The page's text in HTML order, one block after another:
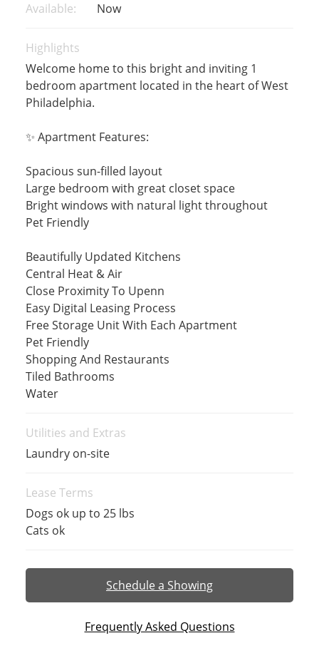
Available:
Now
Highlights
Welcome home to this bright and inviting 1
bedroom apartment located in the heart of West
Philadelphia.
✨ Apartment Features:
Spacious sun-filled layout
Large bedroom with great closet space
Bright windows with natural light throughout
Pet Friendly
Beautifully Updated Kitchens
Central Heat & Air
Close Proximity To Upenn
Easy Digital Leasing Process
Free Storage Unit With Each Apartment
Pet Friendly
Shopping And Restaurants
Tiled Bathrooms
Water
Utilities and Extras
Laundry on-site
Lease Terms
Dogs ok up to 25 lbs
Cats ok
Schedule a Showing
Frequently Asked Questions